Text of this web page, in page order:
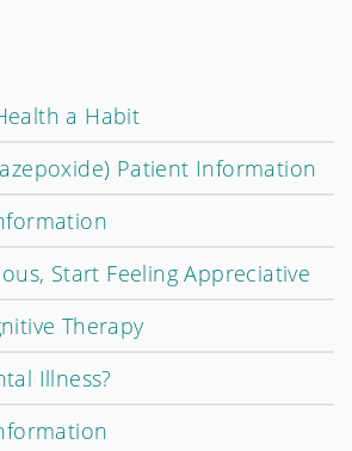
a Habit
Patient Information
Start Feeling Appreciative
Therapy
Illness?